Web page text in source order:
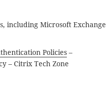
including Microsoft Exchange
Policies –
– Citrix Tech Zone